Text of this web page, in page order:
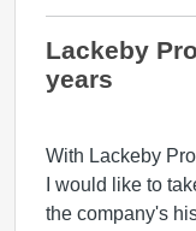
Lackeby
years
With Lackeby
I would like to
the company's